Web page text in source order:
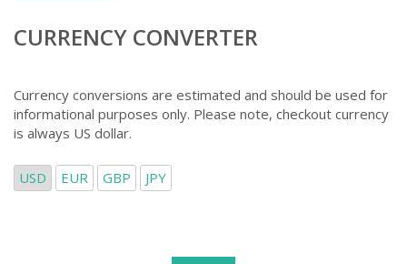
CURRENCY CONVERTER
Currency conversions are estimated and should be used for
informational purposes only. Please note, checkout currency
is always US dollar.
USD EUR GBP JPY